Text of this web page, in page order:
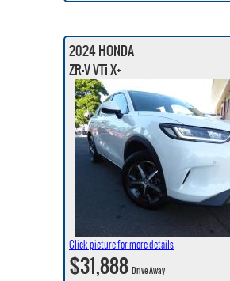
2024 HONDA
ZR-V VTi X+
Click picture for more details
$31,888Drive Away